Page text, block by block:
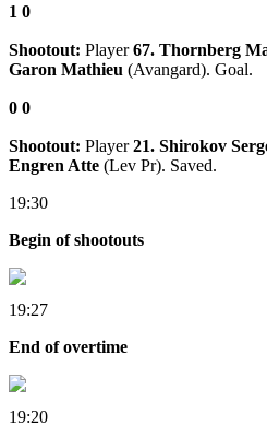
1 0
Shootout: Player67. Thornberg
Garon Mathieu (Avangard). Goal.
0 0
Shootout: Player21. Shirokov
Engren Atte (Lev Pr). Saved.
19:30
Begin of shootouts
19:27
End of overtime
19:20